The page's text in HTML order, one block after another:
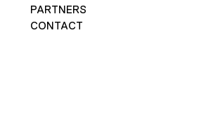
PARTNERS
CONTACT